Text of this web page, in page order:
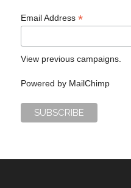
Email Address*
View previous campaigns.
Powered by MailChimp